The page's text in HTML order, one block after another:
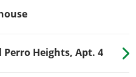
Perro Heights, Apt. 4